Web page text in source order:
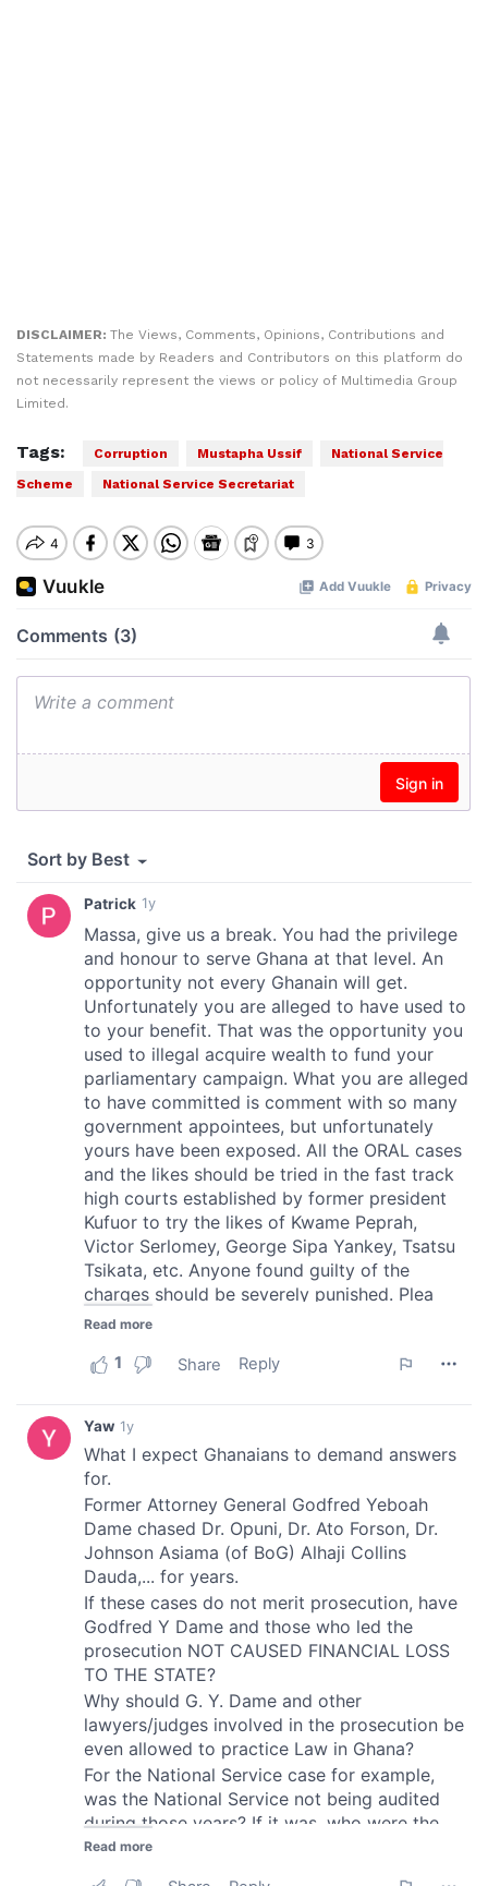
DISCLAIMER: The Views, Comments, Opinions, Contributions and
Statements made by Readers and Contributors on this platform do
not necessarily represent the views or policy of Multimedia Group
Limited.
Tags: Corruption Mustapha Ussif
National Service
Scheme
National Service Secretariat